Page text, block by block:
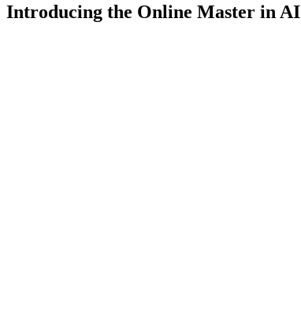
Introducing the Online Master in